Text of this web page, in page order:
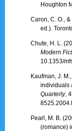
Houghton
Caron, C. O.,
ed.).
Chute, H. L.
Modern
10.1353/
Kaufman, J. M., & Johnson, C. (2004). Stigmatized
individuals
Quarterly,
Pearl, M. B. (2008). Graphic language: redrawing the family
(romance)